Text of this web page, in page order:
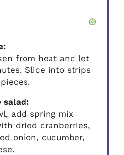
from heat and let
Slice into strips
salad:
add spring mix
dried cranberries,
onion, cucumber,